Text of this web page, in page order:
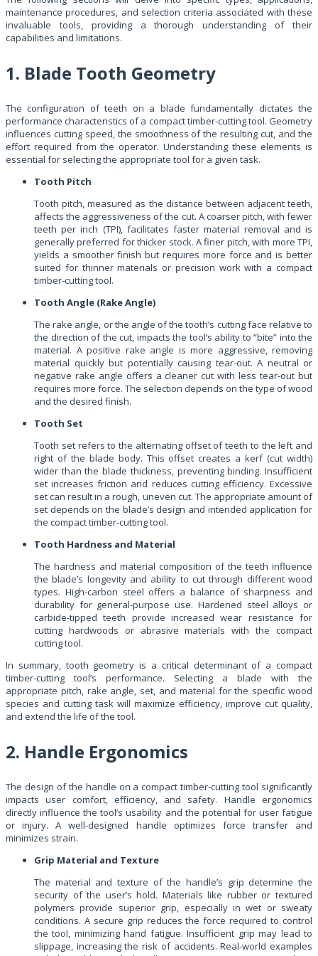
maintenance procedures, and selection criteria associated with these
invaluable tools, providing a thorough understanding of their
capabilities and limitations.
1. Blade Tooth Geometry
The configuration of teeth on a blade fundamentally dictates the
performance characteristics of a compact timber-cutting tool. Geometry
influences cutting speed, the smoothness of the resulting cut, and the
effort required from the operator. Understanding these elements is
essential for selecting the appropriate tool for a given task.
Tooth Pitch
Tooth pitch, measured as the distance between adjacent teeth,
affects the aggressiveness of the cut. A coarser pitch, with fewer
teeth per inch (TPI), facilitates faster material removal and is
generally preferred for thicker stock. A finer pitch, with more TPI,
yields a smoother finish but requires more force and is better
suited for thinner materials or precision work with a compact
timber-cutting tool.
Tooth Angle (Rake Angle)
The rake angle, or the angle of the tooth’s cutting face relative to
the direction of the cut, impacts the tool’s ability to “bite” into the
material. A positive rake angle is more aggressive, removing
material quickly but potentially causing tear-out. A neutral or
negative rake angle offers a cleaner cut with less tear-out but
requires more force. The selection depends on the type of wood
and the desired finish.
Tooth Set
Tooth set refers to the alternating offset of teeth to the left and
right of the blade body. This offset creates a kerf (cut width)
wider than the blade thickness, preventing binding. Insufficient
set increases friction and reduces cutting efficiency. Excessive
set can result in a rough, uneven cut. The appropriate amount of
set depends on the blade’s design and intended application for
the compact timber-cutting tool.
Tooth Hardness and Material
The hardness and material composition of the teeth influence
the blade’s longevity and ability to cut through different wood
types. High-carbon steel offers a balance of sharpness and
durability for general-purpose use. Hardened steel alloys or
carbide-tipped teeth provide increased wear resistance for
cutting hardwoods or abrasive materials with the compact
cutting tool.
In summary, tooth geometry is a critical determinant of a compact
timber-cutting tool’s performance. Selecting a blade with the
appropriate pitch, rake angle, set, and material for the specific wood
species and cutting task will maximize efficiency, improve cut quality,
and extend the life of the tool.
2. Handle Ergonomics
The design of the handle on a compact timber-cutting tool significantly
impacts user comfort, efficiency, and safety. Handle ergonomics
directly influence the tool’s usability and the potential for user fatigue
or injury. A well-designed handle optimizes force transfer and
minimizes strain.
Grip Material and Texture
The material and texture of the handle’s grip determine the
security of the user’s hold. Materials like rubber or textured
polymers provide superior grip, especially in wet or sweaty
conditions. A secure grip reduces the force required to control
the tool, minimizing hand fatigue. Insufficient grip may lead to
slippage, increasing the risk of accidents. Real-world examples